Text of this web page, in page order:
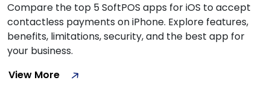
Compare the top 5 SoftPOS apps for iOS to accept
contactless payments on iPhone. Explore features,
benefits, limitations, security, and the best app for
your business.
View More